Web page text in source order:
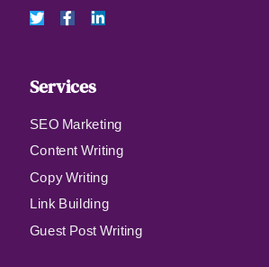
Services
SEO Marketing
Content Writing
Copy Writing
Link Building
Guest Post Writing